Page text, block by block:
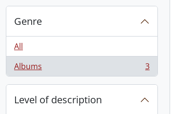
Genre
All
Albums
, 3 results 3
Level of description